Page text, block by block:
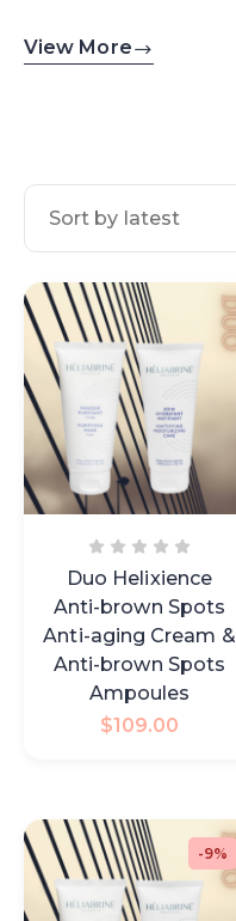
View More
Sort by latest
Duo Helixience
Anti-brown Spots
Anti-aging Cream &
Anti-brown Spots
Ampoules
$109.00
-9%